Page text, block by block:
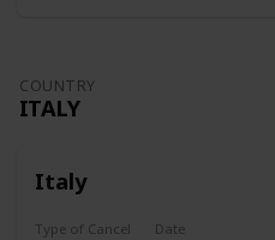
COUNTRY
ITALY
Italy
Type of Cancel Date